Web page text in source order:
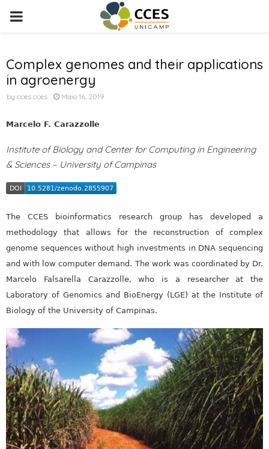
PRIMARY
Complex genomes and their applications
in agroenergy
by cces cces Maio 16, 2019
Marcelo F. Carazzolle
Institute of Biology and Center for Computing in Engineering
& Sciences – University of Campinas
The CCES bioinformatics research group has developed a
methodology that allows for the reconstruction of complex
genome sequences without high investments in DNA sequencing
and with low computer demand. The work was coordinated by Dr.
Marcelo Falsarella Carazzolle, who is a researcher at the
Laboratory of Genomics and BioEnergy (LGE) at the Institute of
Biology of the University of Campinas.